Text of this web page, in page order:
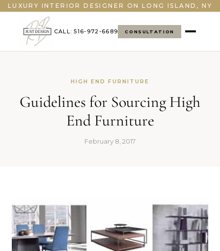
LUXURY INTERIOR DESIGNER ON LONG ISLAND, NY
CALL: 516-972-6689 CONSULTATION
HIGH END FURNITURE
Guidelines for Sourcing High
End Furniture
February 8, 2017